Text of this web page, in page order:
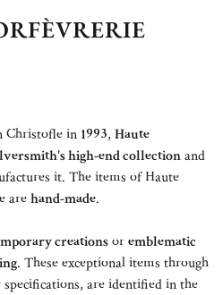
Christofle in 1993, Haute
high-end collectionand
it. The items of Haute
arehand-made.
creationsoremblematic
. These exceptional items through
are identified in the